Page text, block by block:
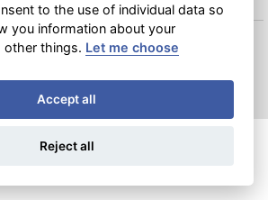
to the use of individual data so
you information about your
other things. Let me choose
Accept all
Reject all